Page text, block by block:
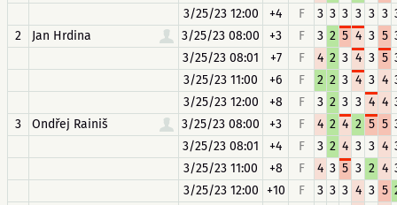
3/25/23 12:00
+4 F 3 3 3 3 3 3
2
Jan Hrdina 3/25/23 08:00 +3 F 3 2 5 4 3 5
3/25/23 08:01
+7 F 4 2 3 4 3 5
3/25/23 11:00
+6 F 2 2 3 4 3 4
3/25/23 12:00
+8 F 3 2 3 3 4 4
3
Ondřej Rainiš 3/25/23 08:00 +3 F 4 2 4 2 5 5
3/25/23 08:01
+4 F 3 2 4 3 3 4
3/25/23 11:00
+8 F 4 3 5 3 2 4
3/25/23 12:00 +10 F 3 3 3 4 3 5